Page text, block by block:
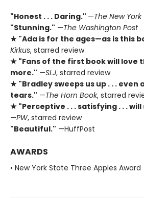
"Honest . . . Daring." —The New
"Stunning." —The Washington Post
★ "Ada is for the ages—as is this
Kirkus, starred review
★ "Fans of the first book will love
more." —SLJ, starred review
★ "Bradley sweeps us up . . . even
tears." —The Horn Book, starred
★ "Perceptive . . . satisfying . . .
—PW, starred review
"Beautiful." —HuffPost
AWARDS
• New York State Three Apples Award